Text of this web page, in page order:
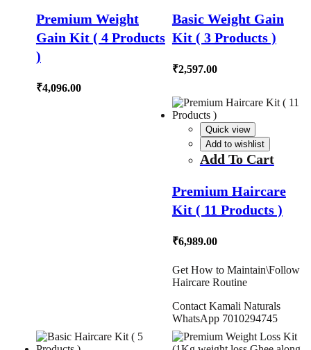
Premium Weight
Gain Kit ( 4 Products
)
₹4,096.00
Basic Weight Gain
Kit ( 3 Products )
₹2,597.00
Quick view
Add to wishlist
Add To Cart
Premium Haircare
Kit ( 11 Products )
₹6,989.00
Get How to Maintain\Follow
Haircare Routine
Contact Kamali Naturals
WhatsApp 7010294745